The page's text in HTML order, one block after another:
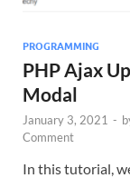
PROGRAMMING
PHP Ajax
Modal
January 3, 2021 -
Comment
In this tutorial,